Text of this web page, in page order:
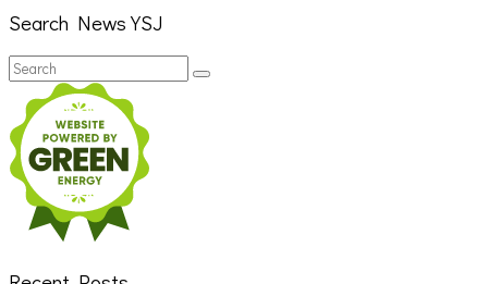
Search News YSJ
Search
for:
Search